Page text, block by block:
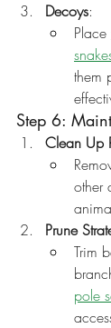
Decoys:
Place
them
Step 6:
Clean Up
other
Prune
Trim
pole